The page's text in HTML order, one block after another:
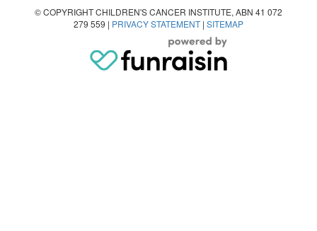
© COPYRIGHT CHILDREN'S CANCER INSTITUTE, ABN 41 072
279 559 | PRIVACY STATEMENT | SITEMAP